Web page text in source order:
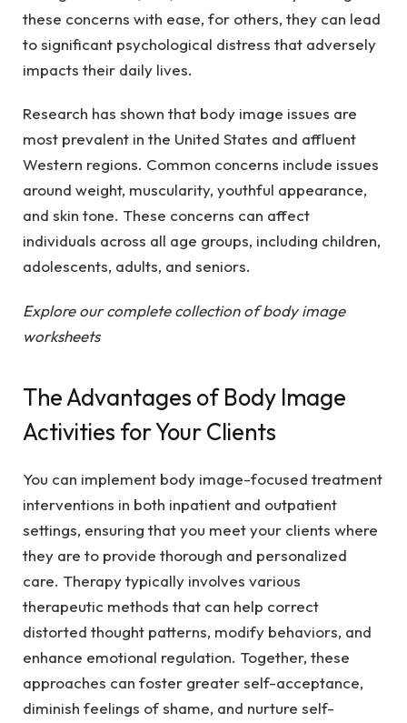
these concerns with ease, for others, they can lead
to significant psychological distress that adversely
impacts their daily lives.
Research has shown that body image issues are
most prevalent in the United States and affluent
Western regions. Common concerns include issues
around weight, muscularity, youthful appearance,
and skin tone. These concerns can affect
individuals across all age groups, including children,
adolescents, adults, and seniors.
Explore our complete collection of body image
worksheets
The Advantages of Body Image
Activities for Your Clients
You can implement body image-focused treatment
interventions in both inpatient and outpatient
settings, ensuring that you meet your clients where
they are to provide thorough and personalized
care. Therapy typically involves various
therapeutic methods that can help correct
distorted thought patterns, modify behaviors, and
enhance emotional regulation. Together, these
approaches can foster greater self-acceptance,
diminish feelings of shame, and nurture self-